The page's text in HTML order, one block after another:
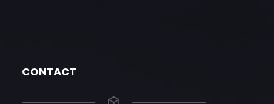
CONTACT